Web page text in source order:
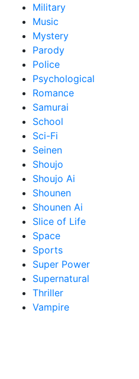
Military
Music
Mystery
Parody
Police
Psychological
Romance
Samurai
School
Sci-Fi
Seinen
Shoujo
Shoujo Ai
Shounen
Shounen Ai
Slice of Life
Space
Sports
Super Power
Supernatural
Thriller
Vampire